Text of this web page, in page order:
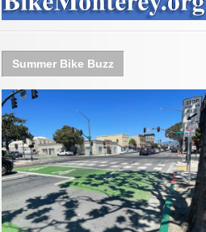
Summer Bike Buzz